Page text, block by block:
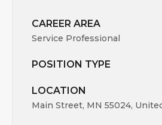
CAREER AREA
Service Professional
POSITION TYPE
LOCATION
Main Street, MN 55024,